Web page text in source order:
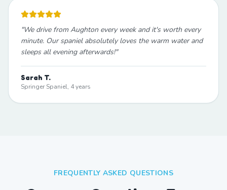
"We drive from Aughton every week and it's worth every
minute. Our spaniel absolutely loves the warm water and
sleeps all evening afterwards!"
Sarah T.
Springer Spaniel, 4 years
FREQUENTLY ASKED QUESTIONS